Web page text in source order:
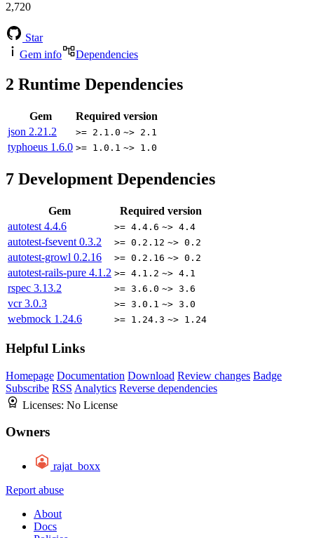
2,720
Star
Gem info
Dependencies
2 Runtime Dependencies
Gem
Required version
json 2.21.2 >= 2.1.0 ~> 2.1
typhoeus 1.6.0 >= 1.0.1 ~> 1.0
7 Development Dependencies
Gem
Required version
autotest 4.4.6 >= 4.4.6 ~> 4.4
autotest-fsevent 0.3.2 >= 0.2.12 ~> 0.2
autotest-growl 0.2.16 >= 0.2.16 ~> 0.2
autotest-rails-pure 4.1.2 >= 4.1.2 ~> 4.1
rspec 3.13.2 >= 3.6.0 ~> 3.6
vcr3.0.3 >= 3.0.1 ~> 3.0
webmock 1.24.6 >= 1.24.3 ~> 1.24
Helpful Links
Homepage Documentation Download Review changes Badge
Subscribe RSS Analytics Reverse dependencies
Licenses: No License
Owners
rajat_boxx
Report abuse
About
Docs